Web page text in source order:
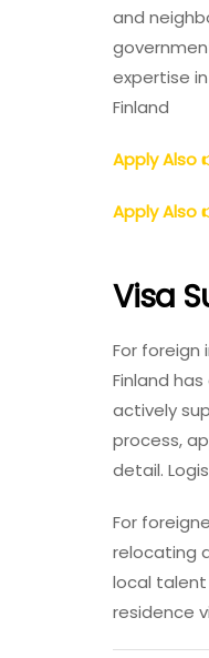
and
expertise
Finland
Apply Also
Apply Also
Visa
For foreign
Finland
actively
process,
detail.
For
relocating
local talent
residence